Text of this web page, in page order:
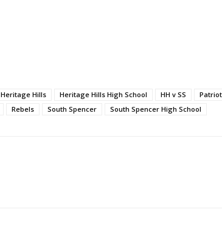
Heritage Hills Heritage Hills High School HH v SS
Rebels South Spencer South Spencer High School